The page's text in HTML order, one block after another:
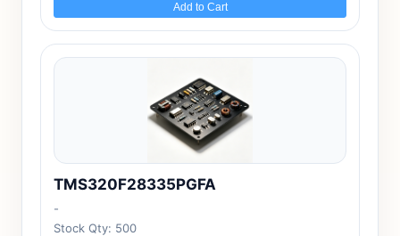
Add to Cart
TMS320F28335PGFA
-
Stock Qty: 500